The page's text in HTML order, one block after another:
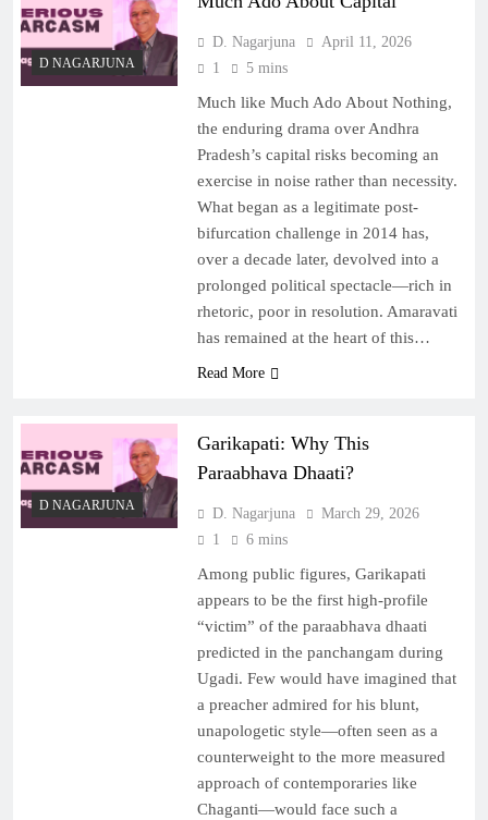
D NAGARJUNA
D. Nagarjuna
April 11, 2026
1
5 mins
Much like Much Ado About Nothing,
the enduring drama over Andhra
Pradesh’s capital risks becoming an
exercise in noise rather than necessity.
What began as a legitimate post-
bifurcation challenge in 2014 has,
over a decade later, devolved into a
prolonged political spectacle—rich in
rhetoric, poor in resolution. Amaravati
has remained at the heart of this…
Read More
D NAGARJUNA
Garikapati: Why This
Paraabhava Dhaati?
D. Nagarjuna
March 29, 2026
1
6 mins
Among public figures, Garikapati
appears to be the first high-profile
“victim” of the paraabhava dhaati
predicted in the panchangam during
Ugadi. Few would have imagined that
a preacher admired for his blunt,
unapologetic style—often seen as a
counterweight to the more measured
approach of contemporaries like
Chaganti—would face such a